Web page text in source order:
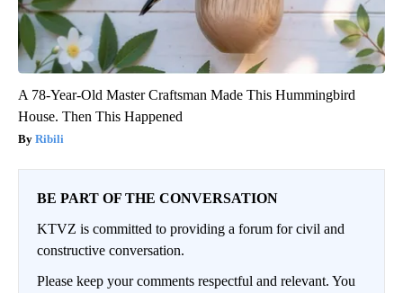
A 78-Year-Old Master Craftsman Made This Hummingbird
House. Then This Happened
Ribili
BE PART OF THE CONVERSATION
KTVZ is committed to providing a forum for civil and
constructive conversation.
Please keep your comments respectful and relevant. You